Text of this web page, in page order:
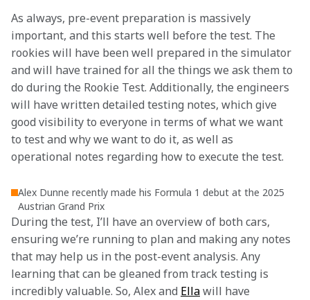
As always, pre-event preparation is massively
important, and this starts well before the test. The
rookies will have been well prepared in the simulator
and will have trained for all the things we ask them to
do during the Rookie Test. Additionally, the engineers
will have written detailed testing notes, which give
good visibility to everyone in terms of what we want
to test and why we want to do it, as well as
operational notes regarding how to execute the test.
Alex Dunne recently made his Formula 1 debut at the 2025
Austrian Grand Prix
During the test, I’ll have an overview of both cars,
ensuring we’re running to plan and making any notes
that may help us in the post-event analysis. Any
learning that can be gleaned from track testing is
incredibly valuable. So, Alex and Ella will have